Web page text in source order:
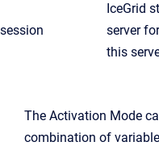
session
IceGrid
server
this
The Activation Mode
combination of